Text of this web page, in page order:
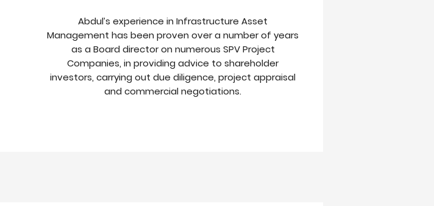
Abdul’s experience in Infrastructure Asset
Management has been proven over a number of years
as a Board director on numerous SPV Project
Companies, in providing advice to shareholder
investors, carrying out due diligence, project appraisal
and commercial negotiations.